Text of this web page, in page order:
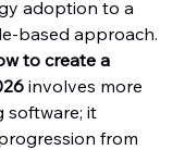
adoption to a
based approach.
to create a
involves more
software; it
from